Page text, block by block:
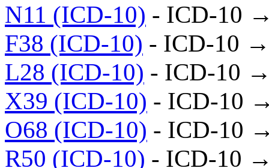
N11 (ICD-10) - ICD-10
F38 (ICD-10) - ICD-10
L28 (ICD-10) - ICD-10
X39 (ICD-10) - ICD-10
O68 (ICD-10) - ICD-10
R50 (ICD-10) - ICD-10